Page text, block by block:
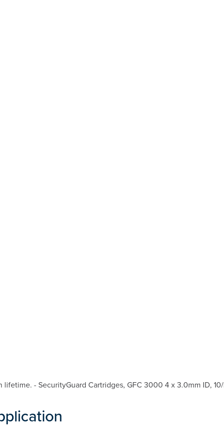
- SecurityGuard Cartridges, GFC 3000 4 x 3.0mm ID,